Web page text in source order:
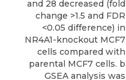
and 28 decreased (fold
change >1.5 and FDR
<0.05 difference) in
NR4A1-knockout MCF7
cells compared with
parental MCF7 cells. b
GSEA analysis was